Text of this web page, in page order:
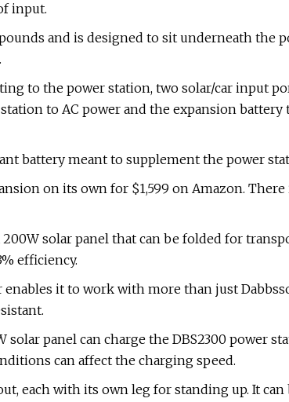
input.
and is designed to sit underneath the
to the power station, two solar/car input
to AC power and the expansion
battery meant to supplement the power
on its own for $1,599 on Amazon.
200W solar panel that can be folded for
efficiency.
enables it to work with more than just
solar panel can charge the DBS2300 power
can affect the charging speed.
each with its own leg for standing up. It